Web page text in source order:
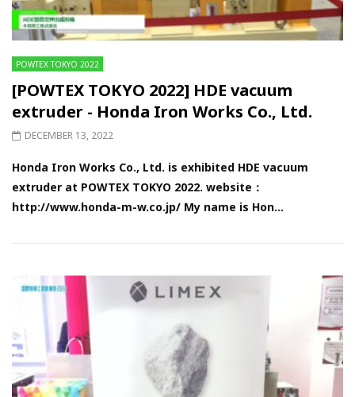
POWTEX TOKYO 2022
[POWTEX TOKYO 2022] HDE vacuum
extruder - Honda Iron Works Co., Ltd.
DECEMBER 13, 2022
Honda Iron Works Co., Ltd. is exhibited HDE vacuum
extruder at POWTEX TOKYO 2022. website：
http://www.honda-m-w.co.jp/ My name is Hon...